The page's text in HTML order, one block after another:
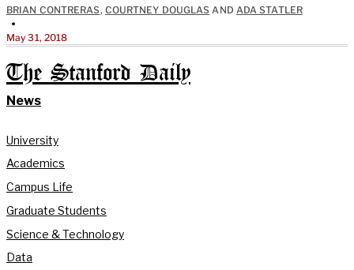
BRIAN CONTRERAS, COURTNEY DOUGLAS AND ADA STATLER
•
May 31, 2018
The Stanford Daily
News
University
Academics
Campus Life
Graduate Students
Science & Technology
Data